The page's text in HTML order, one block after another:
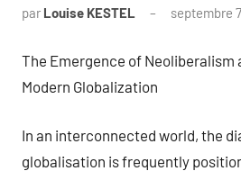
par Louise KESTEL septembre
The Emergence of Neoliberalism
Modern Globalization
In an interconnected world, the
globalisation is frequently